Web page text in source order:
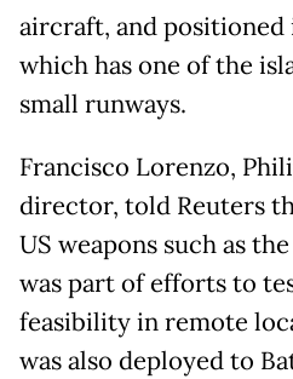
aircraft, and positioned
which has one of the
small runways.
Francisco Lorenzo,
director, told Reuters
US weapons such as
was part of efforts to
feasibility in remote
was also deployed to